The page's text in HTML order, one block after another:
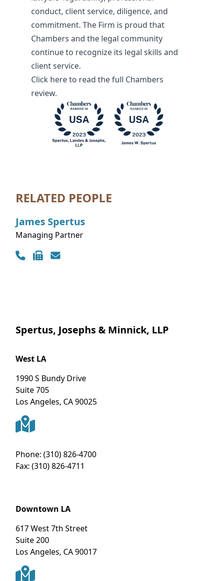
conduct, client service, diligence, and
commitment. The Firm is proud that
Chambers and the legal community
continue to recognize its legal skills and
client service.
Click hereto read the full Chambers
review.
RELATED PEOPLE
James Spertus
Managing Partner
Spertus, Josephs & Minnick, LLP
West LA
1990 S Bundy Drive
Suite 705
Los Angeles, CA90025
Phone: (310) 826-4700
Fax: (310) 826-4711
Downtown LA
617 West 7th Street
Suite 200
Los Angeles, CA90017